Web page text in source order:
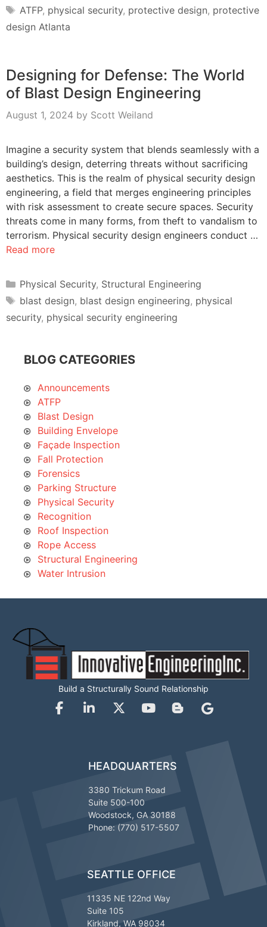
Tags
ATFP, physical security, protective design, protective
design Atlanta
Designing for Defense: The World
of Blast Design Engineering
August 1, 2024 by Scott Weiland
Imagine a security system that blends seamlessly with a
building’s design, deterring threats without sacrificing
aesthetics. This is the realm of physical security design
engineering, a field that merges engineering principles
with risk assessment to create secure spaces. Security
threats come in many forms, from theft to vandalism to
terrorism. Physical security design engineers conduct …
Read more
Categories
Physical Security, Structural Engineering
Tags
blast design, blast design engineering, physical
security, physical security engineering
BLOG CATEGORIES
Announcements
ATFP
Blast Design
Building Envelope
Façade Inspection
Fall Protection
Forensics
Parking Structure
Physical Security
Recognition
Roof Inspection
Rope Access
Structural Engineering
Water Intrusion
Build a Structurally Sound Relationship
HEADQUARTERS
3380 Trickum Road
Suite 500-100
Woodstock, GA 30188
Phone: (770) 517-5507
SEATTLE OFFICE
11335 NE 122nd Way
Suite 105
Kirkland, WA 98034